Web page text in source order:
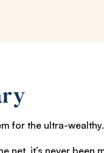
for the ultra-
net, it’s never been